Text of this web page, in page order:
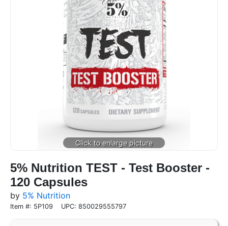
5% Nutrition TEST - Test Booster -
120 Capsules
by 5% Nutrition
Item #: 5P109 UPC: 850029555797